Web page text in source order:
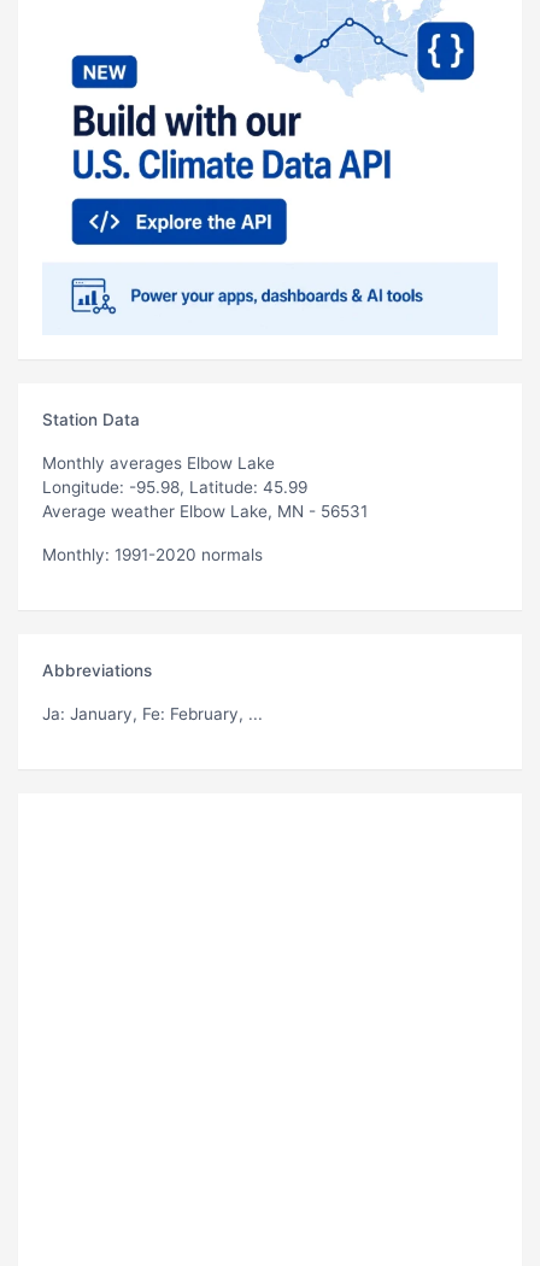
Station Data
Monthly averages Elbow Lake
Longitude: -95.98, Latitude: 45.99
Average weather Elbow Lake, MN - 56531
Monthly: 1991-2020 normals
Abbreviations
Ja: January, Fe: February, ...